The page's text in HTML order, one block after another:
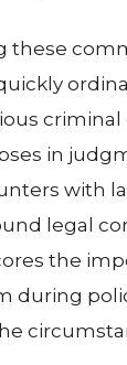
these
criminal
in
with
legal
the
during